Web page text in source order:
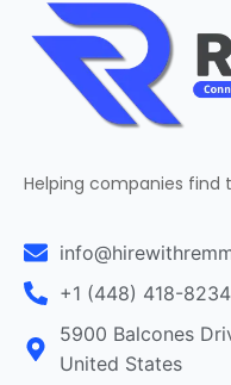
Helping companies find
+1 (448) 418-8234
5900 Balcones
United States